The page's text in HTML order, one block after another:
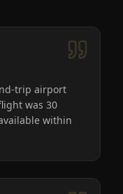
trip airport
was 30
within